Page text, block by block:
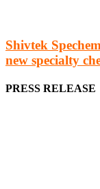
Shivtek
new specialty
PRESS RELEASE